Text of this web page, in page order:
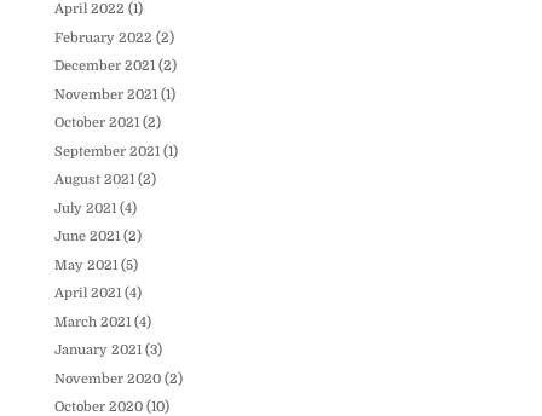
April 2022 (1)
February 2022 (2)
December 2021(2)
November 2021 (1)
October 2021(2)
September 2021 (1)
August 2021(2)
July 2021 (4)
June 2021(2)
May 2021 (5)
April 2021(4)
March 2021 (4)
January 2021(3)
November 2020(2)
October 2020(10)